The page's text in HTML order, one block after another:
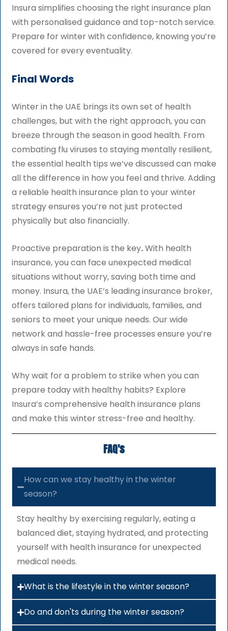
Insura simplifies choosing the right insurance plan
with personalised guidance and top-notch service.
Prepare for winter with confidence, knowing you’re
covered for every eventuality.
Final Words
Winter in the UAE brings its own set of health
challenges, but with the right approach, you can
breeze through the season in good health. From
combating flu viruses to staying mentally resilient,
the essential health tips we’ve discussed can make
all the difference in how you feel and thrive. Adding
a reliable health insurance plan to your winter
strategy ensures you’re not just protected
physically but also financially.
Proactive preparation is the key.With health
insurance, you can face unexpected medical
situations without worry, saving both time and
money. Insura, the UAE’s leading insurance broker,
offers tailored plans for individuals, families, and
seniors to meet your unique needs. Our wide
network and hassle-free processes ensure you’re
always in safe hands.
Why wait for a problem to strike when you can
prepare today with healthy habits? Explore
Insura’s comprehensive health insurance plans
and make this winter stress-free and healthy.
FAQ's
How can we stay healthy in the winter
season?
Stay healthy by exercising regularly, eating a
balanced diet, staying hydrated, and protecting
yourself with health insurance for unexpected
medical needs.
What is the lifestyle in the winter season?
Do and don'ts during the winter season?